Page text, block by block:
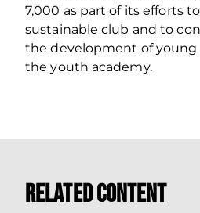
7,000 as part of its efforts
sustainable club and to
the development of
the youth academy.
Related Content